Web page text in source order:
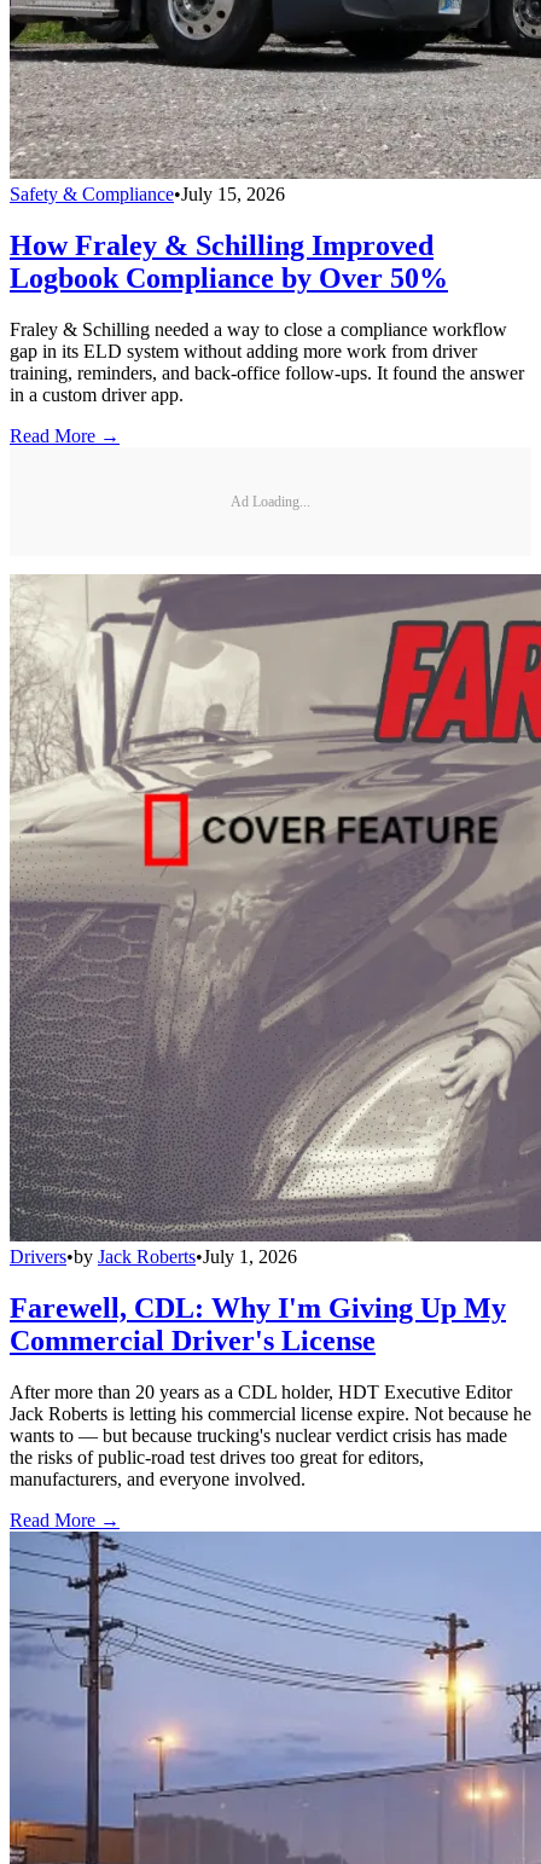
Safety & Compliance•July 15, 2026
How Fraley & Schilling Improved
Logbook Compliance by Over 50%
Fraley & Schilling needed a way to close a compliance workflow
gap in its ELD system without adding more work from driver
training, reminders, and back-office follow-ups. It found the answer
in a custom driver app.
Read More →
Ad Loading...
Drivers•by Jack Roberts•July 1, 2026
Farewell, CDL: Why I'm Giving Up My
Commercial Driver's License
After more than 20 years as a CDL holder, HDT Executive Editor
Jack Roberts is letting his commercial license expire. Not because he
wants to — but because trucking's nuclear verdict crisis has made
the risks of public-road test drives too great for editors,
manufacturers, and everyone involved.
Read More →